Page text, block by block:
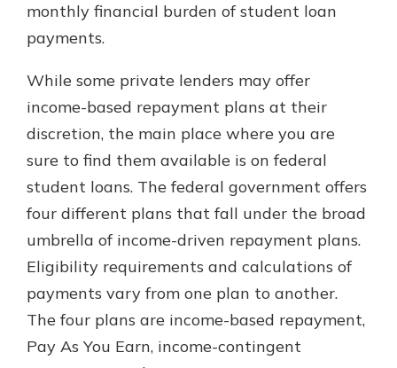
monthly financial burden of student loan
payments.
While some private lenders may offer
income-based repayment plans at their
discretion, the main place where you are
sure to find them available is on federal
student loans. The federal government offers
four different plans that fall under the broad
umbrella of income-driven repayment plans.
Eligibility requirements and calculations of
payments vary from one plan to another.
The four plans are income-based repayment,
Pay As You Earn, income-contingent